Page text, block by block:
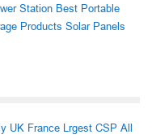
Station Best Portable
Products Solar Panels
UK France Lrgest CSP All